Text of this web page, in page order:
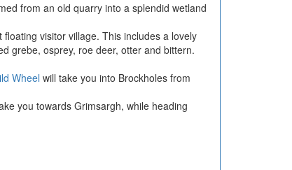
from an old quarry into a splendid wetland
visitor village. This includes a lovely
grebe, osprey, roe deer, otter and bittern.
Wheel will take you into Brockholes from
you towards Grimsargh, while heading